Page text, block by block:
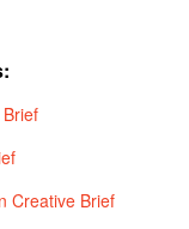
Creative Brief